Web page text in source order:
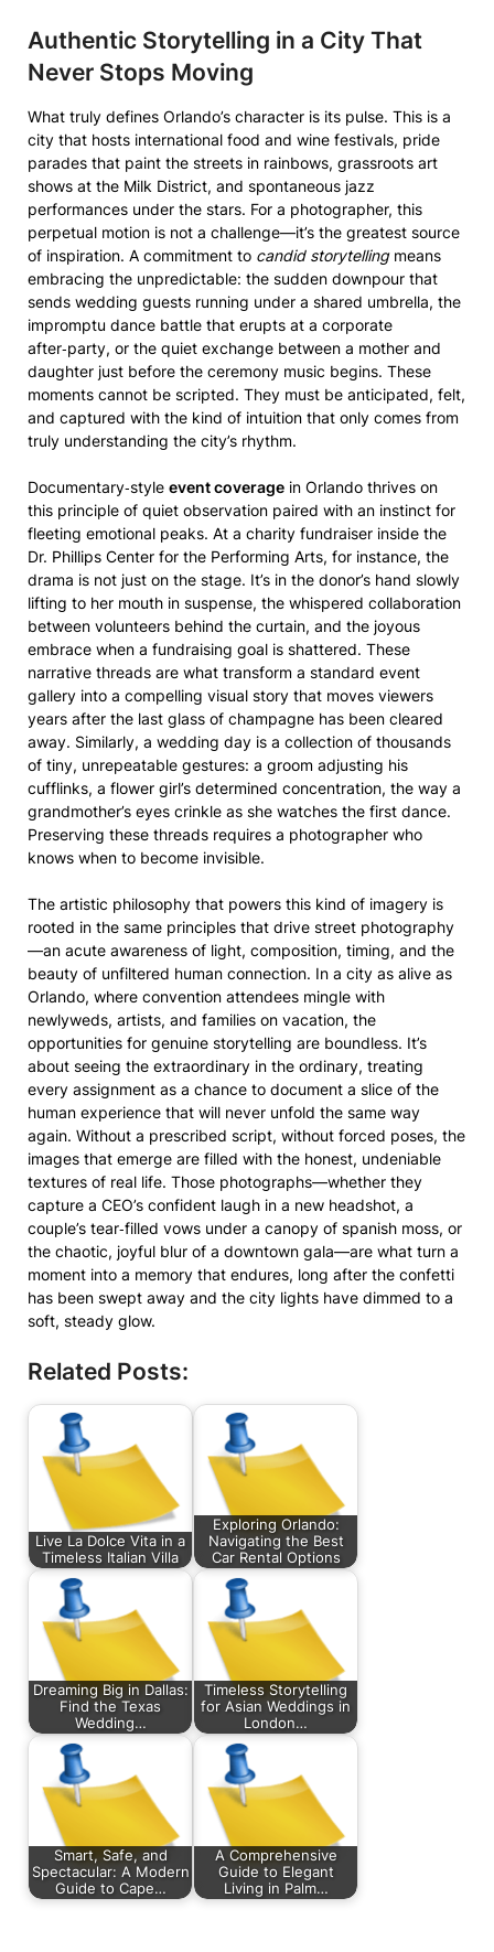
Authentic Storytelling in a City That
Never Stops Moving
What truly defines Orlando’s character is its pulse. This is a
city that hosts international food and wine festivals, pride
parades that paint the streets in rainbows, grassroots art
shows at the Milk District, and spontaneous jazz
performances under the stars. For a photographer, this
perpetual motion is not a challenge—it’s the greatest source
of inspiration. A commitment to candid storytellingmeans
embracing the unpredictable: the sudden downpour that
sends wedding guests running under a shared umbrella, the
impromptu dance battle that erupts at a corporate
after‑party, or the quiet exchange between a mother and
daughter just before the ceremony music begins. These
moments cannot be scripted. They must be anticipated, felt,
and captured with the kind of intuition that only comes from
truly understanding the city’s rhythm.
Documentary‑style event coverage in Orlando thrives on
this principle of quiet observation paired with an instinct for
fleeting emotional peaks. At a charity fundraiser inside the
Dr. Phillips Center for the Performing Arts, for instance, the
drama is not just on the stage. It’s in the donor’s hand slowly
lifting to her mouth in suspense, the whispered collaboration
between volunteers behind the curtain, and the joyous
embrace when a fundraising goal is shattered. These
narrative threads are what transform a standard event
gallery into a compelling visual story that moves viewers
years after the last glass of champagne has been cleared
away. Similarly, a wedding day is a collection of thousands
of tiny, unrepeatable gestures: a groom adjusting his
cufflinks, a flower girl’s determined concentration, the way a
grandmother’s eyes crinkle as she watches the first dance.
Preserving these threads requires a photographer who
knows when to become invisible.
The artistic philosophy that powers this kind of imagery is
rooted in the same principles that drive street photography
—an acute awareness of light, composition, timing, and the
beauty of unfiltered human connection. In a city as alive as
Orlando, where convention attendees mingle with
newlyweds, artists, and families on vacation, the
opportunities for genuine storytelling are boundless. It’s
about seeing the extraordinary in the ordinary, treating
every assignment as a chance to document a slice of the
human experience that will never unfold the same way
again. Without a prescribed script, without forced poses, the
images that emerge are filled with the honest, undeniable
textures of real life. Those photographs—whether they
capture a CEO’s confident laugh in a new headshot, a
couple’s tear‑filled vows under a canopy of spanish moss, or
the chaotic, joyful blur of a downtown gala—are what turn a
moment into a memory that endures, long after the confetti
has been swept away and the city lights have dimmed to a
soft, steady glow.
Related Posts:
Live La Dolce Vita in a
Timeless Italian Villa
Exploring Orlando:
Navigating the Best
Car Rental Options
Dreaming Big in Dallas:
Find the Texas
Wedding…
Timeless Storytelling
for Asian Weddings in
London…
Smart, Safe, and
Spectacular: A Modern
Guide to Cape…
A Comprehensive
Guide to Elegant
Living in Palm…